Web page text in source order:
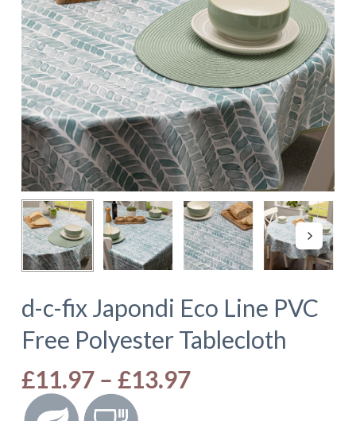
d-c-fix Japondi Eco Line PVC
Free Polyester Tablecloth
£11.97 – £13.97Price